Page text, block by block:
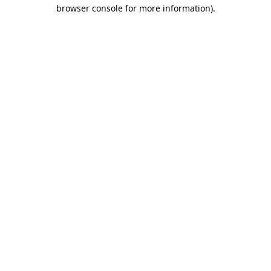
browser console for more information).